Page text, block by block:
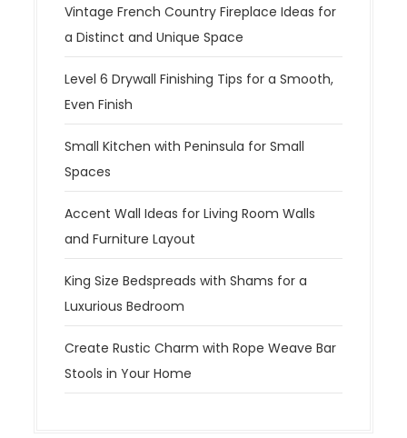
Vintage French Country Fireplace Ideas for
a Distinct and Unique Space
Level 6 Drywall Finishing Tips for a Smooth,
Even Finish
Small Kitchen with Peninsula for Small
Spaces
Accent Wall Ideas for Living Room Walls
and Furniture Layout
King Size Bedspreads with Shams for a
Luxurious Bedroom
Create Rustic Charm with Rope Weave Bar
Stools in Your Home